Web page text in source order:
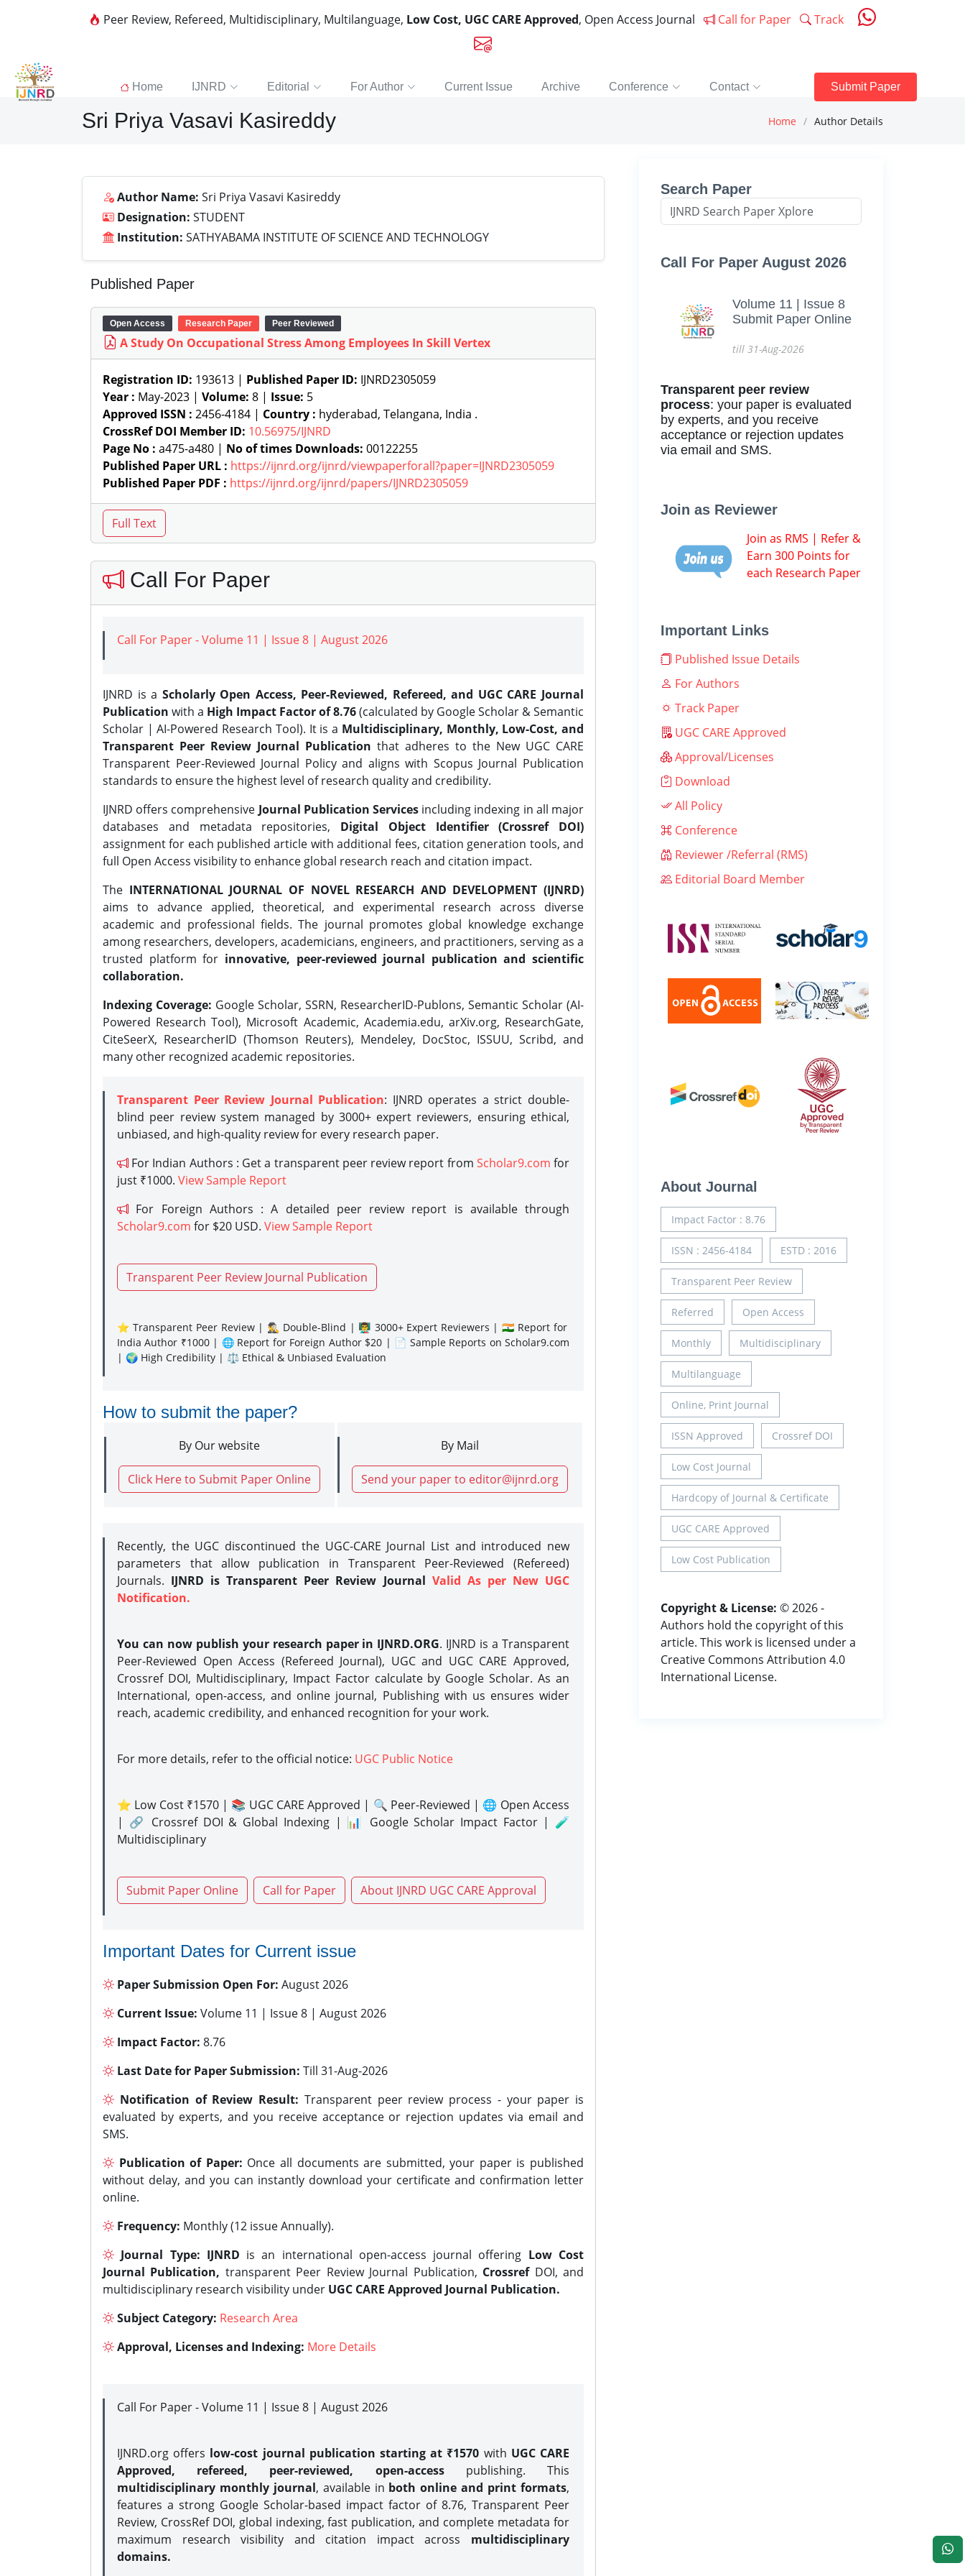
Peer Review, Refereed, Multidisciplinary, Multilanguage, Low Cost, UGC CARE Approved, Open Access Journal Call for Paper Track
Home IJNRD Editorial For Author Current Issue Archive Conference Contact Submit Paper
Sri Priya Vasavi Kasireddy Home Author Details
Author Name: Sri Priya Vasavi Kasireddy
Designation: STUDENT
Institution: SATHYABAMA INSTITUTE OF SCIENCE AND TECHNOLOGY
Published Paper
Open Access Research Paper Peer Reviewed
A Study On Occupational Stress Among Employees In Skill Vertex
Registration ID: 193613 | Published Paper ID: IJNRD2305059
Year : May-2023 | Volume: 8 | Issue: 5
Approved ISSN : 2456-4184 | Country : hyderabad, Telangana, India .
CrossRef DOI Member ID: 10.56975/IJNRD
Page No : a475-a480 | No of times Downloads: 00122255
Published Paper URL : https://ijnrd.org/ijnrd/viewpaperforall?paper=IJNRD2305059
Published Paper PDF : https://ijnrd.org/ijnrd/papers/IJNRD2305059
Call For Paper
Call For Paper - Volume 11 | Issue 8 | August 2026
IJNRD is a Scholarly Open Access, Peer-Reviewed, Refereed, and UGC CARE Journal
Publication with a High Impact Factor of 8.76(calculated by Google Scholar & Semantic
Scholar | AI-Powered Research Tool). It is a Multidisciplinary, Monthly, Low-Cost, and
Transparent Peer Review Journal Publication that adheres to the New UGC CARE
Transparent Peer-Reviewed Journal Policy and aligns with Scopus Journal Publication
standards to ensure the highest level of research quality and credibility.
IJNRD offers comprehensive Journal Publication Services including indexing in all major
databases and metadata repositories, Digital Object Identifier (Crossref DOI)
assignment for each published article with additional fees, citation generation tools, and
full Open Access visibility to enhance global research reach and citation impact.
The INTERNATIONAL JOURNAL OF NOVEL RESEARCH AND DEVELOPMENT (IJNRD)
aims to advance applied, theoretical, and experimental research across diverse
academic and professional fields. The journal promotes global knowledge exchange
among researchers, developers, academicians, engineers, and practitioners, serving as a
trusted platform for innovative, peer-reviewed journal publication and scientific
collaboration.
Indexing Coverage: Google Scholar, SSRN, ResearcherID-Publons, Semantic Scholar (AI-
Powered Research Tool), Microsoft Academic, Academia.edu, arXiv.org, ResearchGate,
CiteSeerX, ResearcherID (Thomson Reuters), Mendeley, DocStoc, ISSUU, Scribd, and
many other recognized academic repositories.
Transparent Peer Review Journal Publication: IJNRD operates a strict double-
blind peer review system managed by 3000+ expert reviewers, ensuring ethical,
unbiased, and high-quality review for every research paper.
For Indian Authors : Get a transparent peer review report from Scholar9.com for
just ₹1000. View Sample Report
For Foreign Authors : A detailed peer review report is available through
Scholar9.com for $20 USD. View Sample Report
Transparent Peer Review Journal Publication
⭐ Transparent Peer Review | 🕵️‍♂️ Double-Blind | 👨‍🏫 3000+ Expert Reviewers | 🇮🇳 Report for
India Author ₹1000 | 🌐 Report for Foreign Author $20 | 📄 Sample Reports on Scholar9.com
| 🌍 High Credibility | ⚖️ Ethical & Unbiased Evaluation
How to submit the paper?
By Our website
Click Here to Submit Paper Online
By Mail
Send your paper to editor@ijnrd.org
Recently, the UGC discontinued the UGC-CARE Journal List and introduced new
parameters that allow publication in Transparent Peer-Reviewed (Refereed)
Journals. IJNRD is Transparent Peer Review Journal Valid As per New UGC
Notification.
You can now publish your research paper in IJNRD.ORG. IJNRD is a Transparent
Peer-Reviewed Open Access (Refereed Journal), UGC and UGC CARE Approved,
Crossref DOI, Multidisciplinary, Impact Factor calculate by Google Scholar. As an
International, open-access, and online journal, Publishing with us ensures wider
reach, academic credibility, and enhanced recognition for your work.
For more details, refer to the official notice: UGC Public Notice
⭐ Low Cost ₹1570 | 📚 UGC CARE Approved | 🔍 Peer-Reviewed | 🌐 Open Access
| 🔗 Crossref DOI & Global Indexing | 📊 Google Scholar Impact Factor | 🧪
Multidisciplinary
Submit Paper Online Call for Paper About IJNRD UGC CARE Approval
Important Dates for Current issue
Paper Submission Open For: August 2026
Current Issue: Volume 11 | Issue 8 | August 2026
Impact Factor: 8.76
Last Date for Paper Submission: Till 31-Aug-2026
Notification of Review Result: Transparent peer review process - your paper is
evaluated by experts, and you receive acceptance or rejection updates via email and
SMS.
Publication of Paper: Once all documents are submitted, your paper is published
without delay, and you can instantly download your certificate and confirmation letter
online.
Frequency: Monthly (12 issue Annually).
Journal Type: IJNRD is an international open-access journal offering Low Cost
Journal Publication, transparent Peer Review Journal Publication, CrossrefDOI, and
multidisciplinary research visibility under UGC CARE Approved Journal Publication.
Subject Category: Research Area
Approval, Licenses and Indexing: More Details
Call For Paper - Volume 11 | Issue 8 | August 2026
IJNRD.org offers low-cost journal publication starting at ₹1570 with UGC CARE
Approved, refereed, peer-reviewed, open-accesspublishing. This
multidisciplinary monthly journal, available in both online and print formats,
features a strong Google Scholar-based impact factor of 8.76, Transparent Peer
Review, CrossRef DOI, global indexing, fast publication, and complete metadata for
maximum research visibility and citation impact across multidisciplinary
domains.
Search Paper
Call For Paper August 2026
Volume 11 | Issue 8
Submit Paper Online
till 31-Aug-2026
Transparent peer review
process: your paper is evaluated
by experts, and you receive
acceptance or rejection updates
via email and SMS.
Join as Reviewer
Join as RMS | Refer &
Earn 300 Points for
each Research Paper
Important Links
Published Issue Details
For Authors
Track Paper
UGC CARE Approved
Approval/Licenses
Download
All Policy
Conference
Reviewer /Referral (RMS)
Editorial Board Member
About Journal
Impact Factor : 8.76
ISSN : 2456-4184 ESTD : 2016
Transparent Peer Review
Referred Open Access
Monthly Multidisciplinary
Multilanguage
Online, Print Journal
ISSN Approved Crossref DOI
Low Cost Journal
Hardcopy of Journal & Certificate
UGC CARE Approved
Low Cost Publication
Copyright & License: © 2026 -
Authors hold the copyright of this
article. This work is licensed under a
Creative Commons Attribution 4.0
International License.